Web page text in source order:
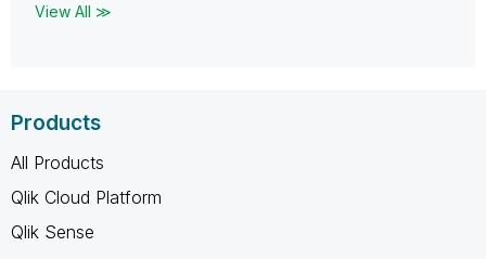
View All ≫
Products
All Products
Qlik Cloud Platform
Qlik Sense